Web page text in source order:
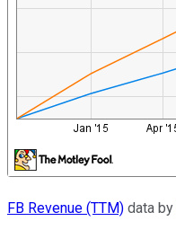
FB Revenue (TTM) data by